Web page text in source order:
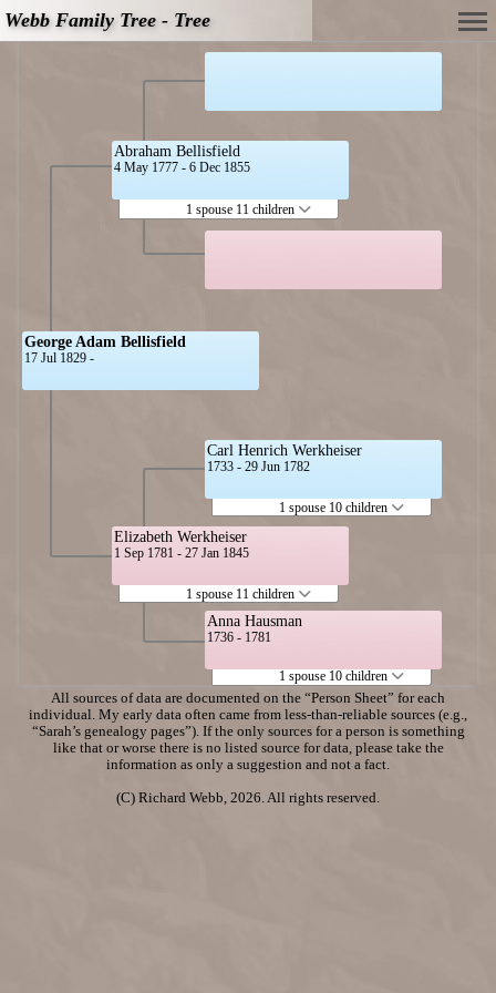
Webb Family Tree - Tree
George Adam Bellisfield
17 Jul 1829 -
Abraham Bellisfield
4 May 1777 - 6 Dec 1855
1 spouse 11 children
Elizabeth Werkheiser
1 Sep 1781 - 27 Jan 1845
1 spouse 11 children
Carl Henrich Werkheiser
1733 - 29 Jun 1782
1 spouse 10 children
Anna Hausman
1736 - 1781
1 spouse 10 children
All sources of data are documented on the “Person Sheet” for each
individual. My early data often came from less-than-reliable sources (e.g.,
“Sarah’s genealogy pages”). If the only sources for a person is something
like that or worse there is no listed source for data, please take the
information as only a suggestion and not a fact.
(C) Richard Webb, 2026. All rights reserved.